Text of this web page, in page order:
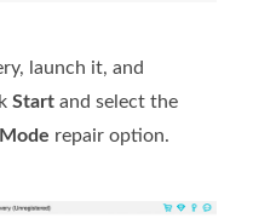
launch it, and
Start and select the
repair option.